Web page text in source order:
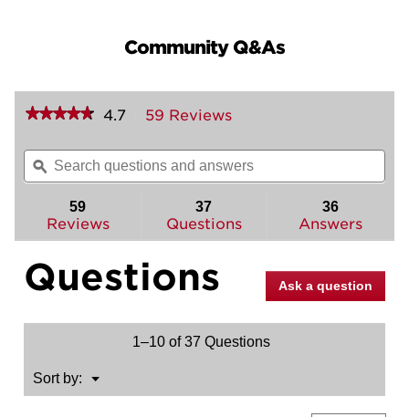
Community Q&As
★★★★★
★★★★★
of
Read
reviews
for
Deadbolt
-
featuring
SmartKey
4.7 59 Reviews
will
navigate
to
Search
questions
and
ϙ
59
Reviews
37
Questions
36
Answers
Questions Ask a question
1–10 of 37 Questions
Sort by: ▼
Menu